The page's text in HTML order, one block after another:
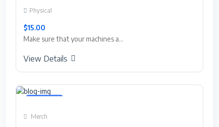
Physical
$15.00
Make sure that your machines a...
View Details
Merch